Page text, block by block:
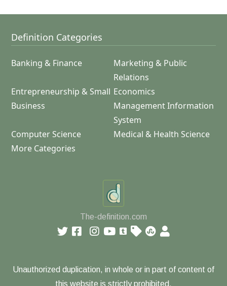
Definition Categories
Banking & Finance
Marketing & Public
Relations
Entrepreneurship & Small
Business
Economics
Management Information
System
Computer Science
Medical & Health Science
More Categories
The-definition.com
Unauthorized duplication, in whole or in part of content of
this website is strictly prohibited.